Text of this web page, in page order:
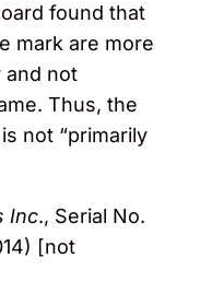
found that
mark are more
and not
Thus, the
not “primarily
Inc., Serial No.
[not